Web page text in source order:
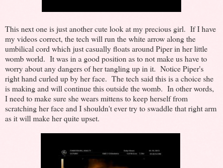
This next one is just another cute look at my precious girl. If I have
my videos correct, the tech will run the white arrow along the
umbilical cord which just casually floats around Piper in her little
womb world. It was in a good position as to not make us have to
worry about any dangers of her tangling up in it. Notice Piper's
right hand curled up by her face. The tech said this is a choice she
is making and will continue this outside the womb. In other words,
I need to make sure she wears mittens to keep herself from
scratching her face and I shouldn't ever try to swaddle that right arm
as it will make her quite upset.